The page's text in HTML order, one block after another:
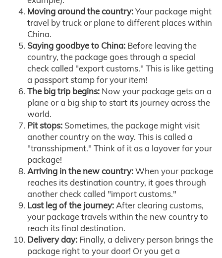
Moving around the country:Your package might
travel by truck or plane to different places within
China.
Saying goodbye to China: Before leaving the
country, the package goes through a special
check called "export customs." This is like getting
a passport stamp for your item!
The big trip begins: Now your package gets on a
plane or a big ship to start its journey across the
world.
Pit stops: Sometimes, the package might visit
another country on the way. This is called a
"transshipment." Think of it as a layover for your
package!
Arriving in the new country:When your package
reaches its destination country, it goes through
another check called "import customs."
Last leg of the journey:After clearing customs,
your package travels within the new country to
reach its final destination.
Delivery day: Finally, a delivery person brings the
package right to your door! Or you get a